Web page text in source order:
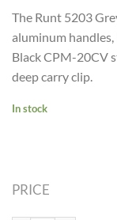
The Runt 5203
aluminum
Black CPM-20CV
deep carry clip.
In stock
PRICE